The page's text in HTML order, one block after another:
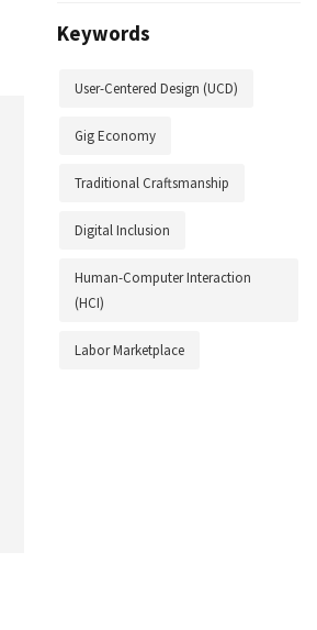
Keywords
User-Centered Design (UCD)
Gig Economy
Traditional Craftsmanship
Digital Inclusion
Human-Computer Interaction
(HCI)
Labor Marketplace